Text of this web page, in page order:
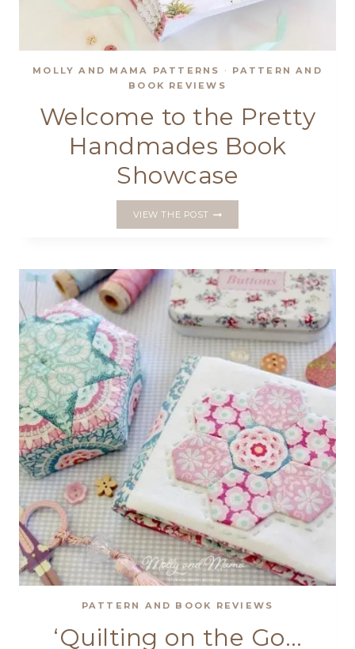
MOLLY AND MAMA PATTERNS · PATTERN AND
BOOK REVIEWS
Welcome to the Pretty
Handmades Book
Showcase
VIEW THE POSTWELCOME
HANDMADES
BOOK
SHOWCASE
PATTERN AND BOOK REVIEWS
‘Quilting on the Go…